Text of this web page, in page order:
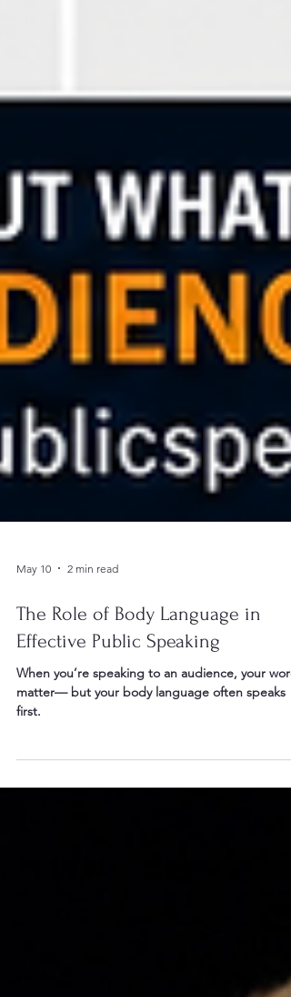
May 10 2 min read
The Role of Body Language in
Effective Public Speaking
matter— but your body language often speaks